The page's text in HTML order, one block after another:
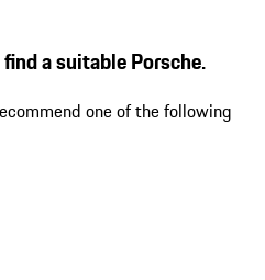
a suitable Porsche.
one of the following